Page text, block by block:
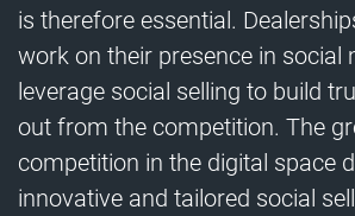
is therefore essential.
work on their presence in social
leverage social selling to build
out from the competition. The
competition in the digital space
innovative and tailored social